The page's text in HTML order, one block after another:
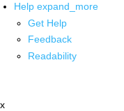
Help expand_more
Get Help
Feedback
Readability
x